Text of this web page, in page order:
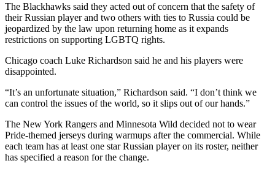
The Blackhawks said they acted out of concern that the safety of
their Russian player and two others with ties to Russia could be
jeopardized by the law upon returning home as it expands
restrictions on supporting LGBTQ rights.
Chicago coach Luke Richardson said he and his players were
disappointed.
“It’s an unfortunate situation,” Richardson said. “I don’t think we
can control the issues of the world, so it slips out of our hands.”
The New York Rangers and Minnesota Wild decided not to wear
Pride-themed jerseys during warmups after the commercial. While
each team has at least one star Russian player on its roster, neither
has specified a reason for the change.